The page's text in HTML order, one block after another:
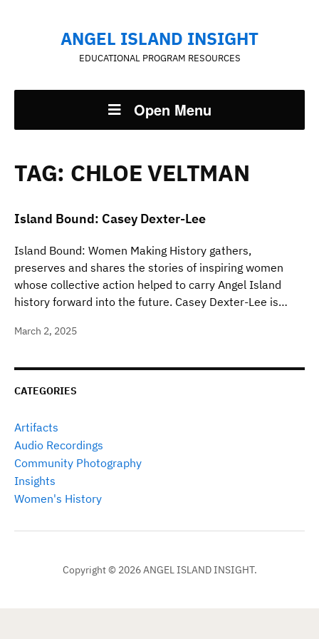
ANGEL ISLAND INSIGHT
EDUCATIONAL PROGRAM RESOURCES
Open Menu
CATEGORIES
Artifacts
Audio Recordings
Community Photography
Insights
Women's History
TAG: CHLOE VELTMAN
Island Bound: Casey Dexter-Lee
Island Bound: Women Making History gathers,
preserves and shares the stories of inspiring women
whose collective action helped to carry Angel Island
history forward into the future. Casey Dexter-Lee is…
March 2, 2025
Copyright © 2026 ANGEL ISLAND INSIGHT.